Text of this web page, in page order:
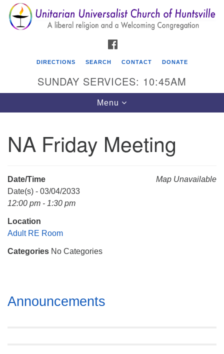
Search
for:
Search
Google
Map
Unitarian Universalist Church of Huntsville
Mail To:
Huntsville, AL 35814
DIRECTIONS SEARCH CONTACT DONATE
SUNDAY SERVICES: 10:45AM
Toggle
navigation
Menu
NA Friday Meeting
Map Unavailable
Date/Time
Date(s) - 03/04/2033
12:00 pm - 1:30 pm
Location
Adult RE Room
Categories No Categories
Section
Navigation
Announcements